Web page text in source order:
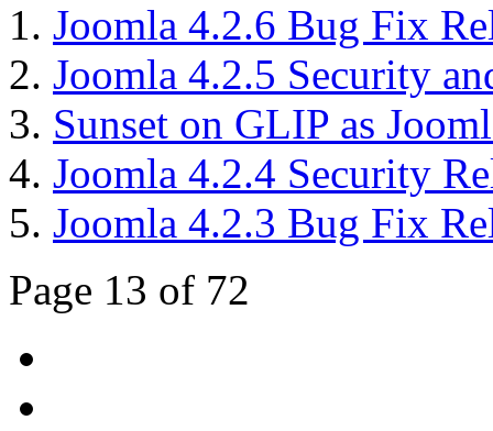
Joomla 4.2.6 Bug Fix
Joomla 4.2.5 Security
Sunset on GLIP as
Joomla 4.2.4 Security
Joomla 4.2.3 Bug Fix
Page 13 of 72